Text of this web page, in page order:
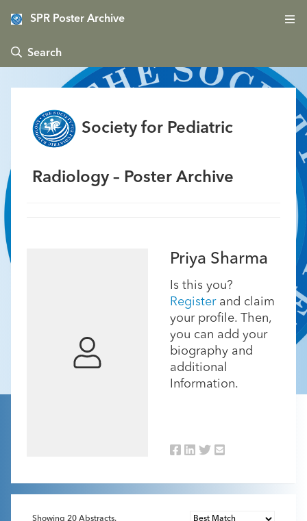
SPR Poster Archive
 Search
Society for Pediatric
Radiology – Poster Archive
Priya Sharma
Is this you?
Registerand claim
your profile. Then,
you can add your
biography and
additional
Information.
Showing 20 Abstracts.